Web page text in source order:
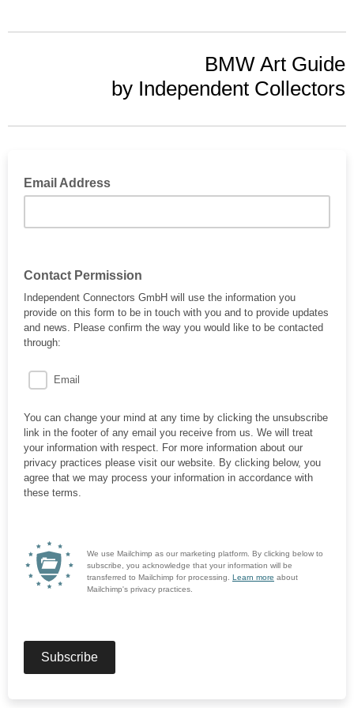
BMW Art Guide
by Independent Collectors
Email Address
Contact Permission
Independent Connectors GmbH will use the information you
provide on this form to be in touch with you and to provide updates
and news. Please confirm the way you would like to be contacted
through:
Email
You can change your mind at any time by clicking the unsubscribe
link in the footer of any email you receive from us. We will treat
your information with respect. For more information about our
privacy practices please visit our website. By clicking below, you
agree that we may process your information in accordance with
these terms.
We use Mailchimp as our marketing platform. By clicking below to
subscribe, you acknowledge that your information will be
transferred to Mailchimp for processing. Learn more about
Mailchimp's privacy practices.